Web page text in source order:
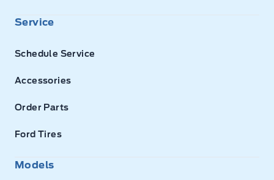
Service
Schedule Service
Accessories
Order Parts
Ford Tires
Models